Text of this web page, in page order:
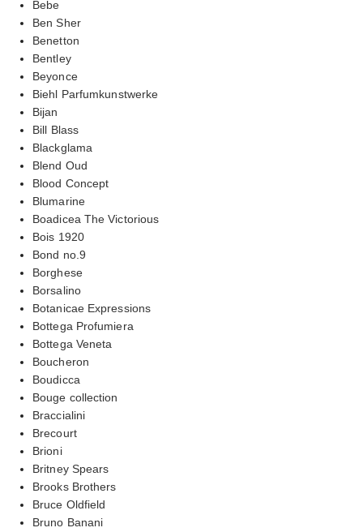
Bebe
Ben Sher
Benetton
Bentley
Beyonce
Biehl Parfumkunstwerke
Bijan
Bill Blass
Blackglama
Blend Oud
Blood Concept
Blumarine
Boadicea The Victorious
Bois 1920
Bond no.9
Borghese
Borsalino
Botanicae Expressions
Bottega Profumiera
Bottega Veneta
Boucheron
Boudicca
Bouge collection
Braccialini
Brecourt
Brioni
Britney Spears
Brooks Brothers
Bruce Oldfield
Bruno Banani